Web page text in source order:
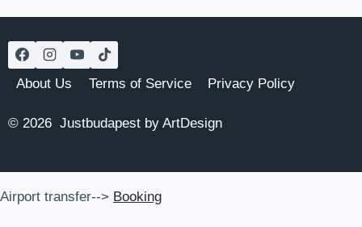
About Us Terms of Service Privacy Policy
© 2026 Justbudapest by ArtDesign
Airport transfer--> Booking